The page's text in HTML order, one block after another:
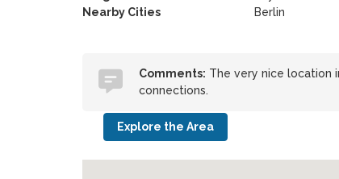
Nearby Cities
Berlin
Comments: The very nice location
connections.
Explore the Area